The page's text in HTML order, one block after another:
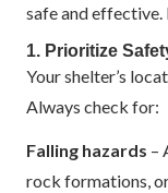
safe and
1. Prioritize
Your shelter’s
Always check for:
Falling hazards –
rock formations,